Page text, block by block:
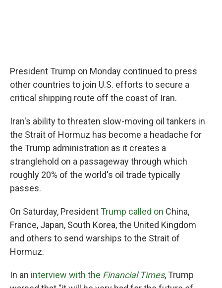
President Trump on Monday continued to press
other countries to join U.S. efforts to secure a
critical shipping route off the coast of Iran.
Iran's ability to threaten slow-moving oil tankers in
the Strait of Hormuz has become a headache for
the Trump administration as it creates a
stranglehold on a passageway through which
roughly 20% of the world's oil trade typically
passes.
On Saturday, President Trump called on China,
France, Japan, South Korea, the United Kingdom
and others to send warships to the Strait of
Hormuz.
In an interview with the Financial Times, Trump